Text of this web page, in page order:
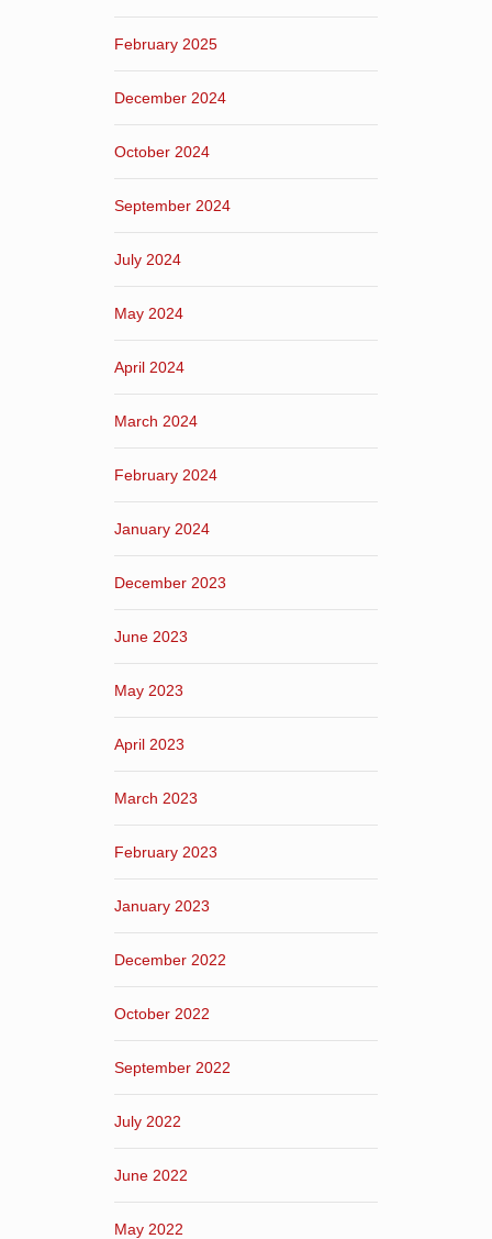
February 2025
December 2024
October 2024
September 2024
July 2024
May 2024
April 2024
March 2024
February 2024
January 2024
December 2023
June 2023
May 2023
April 2023
March 2023
February 2023
January 2023
December 2022
October 2022
September 2022
July 2022
June 2022
May 2022